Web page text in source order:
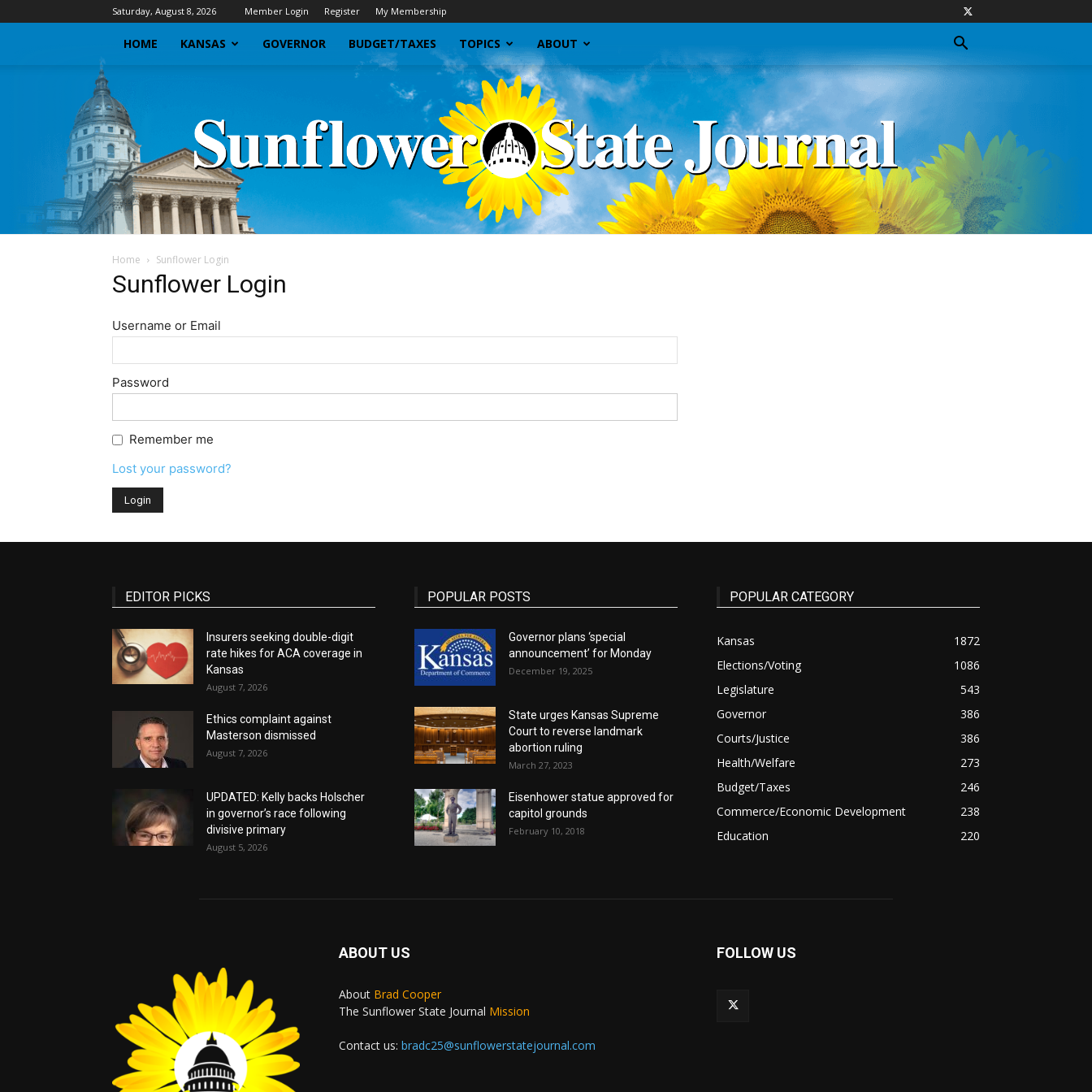
Saturday, August 8, 2026 Member Login Register My Membership
HOME KANSAS GOVERNOR BUDGET/TAXES TOPICS ABOUT
Journal
Home Sunflower Login
Sunflower Login
Username or Email
Password
Remember me
Lost your password?
EDITOR PICKS
Insurers seeking double-digit
rate hikes for ACA coverage in
Kansas
August 7, 2026
Ethics complaint against
Masterson dismissed
August 7, 2026
UPDATED: Kelly backs Holscher
in governor’s race following
divisive primary
August 5, 2026
POPULAR POSTS
Governor plans ‘special
announcement’ for Monday
December 19, 2025
State urges Kansas Supreme
Court to reverse landmark
abortion ruling
March 27, 2023
Eisenhower statue approved for
capitol grounds
February 10, 2018
POPULAR CATEGORY
Kansas
1872
Elections/Voting
1086
Legislature
543
Governor
386
Courts/Justice
386
Health/Welfare
273
Budget/Taxes
246
Commerce/Economic Development
238
Education
220
ABOUT US
About Brad Cooper
The Sunflower State Journal Mission
Contact us: bradc25@sunflowerstatejournal.com
FOLLOW US